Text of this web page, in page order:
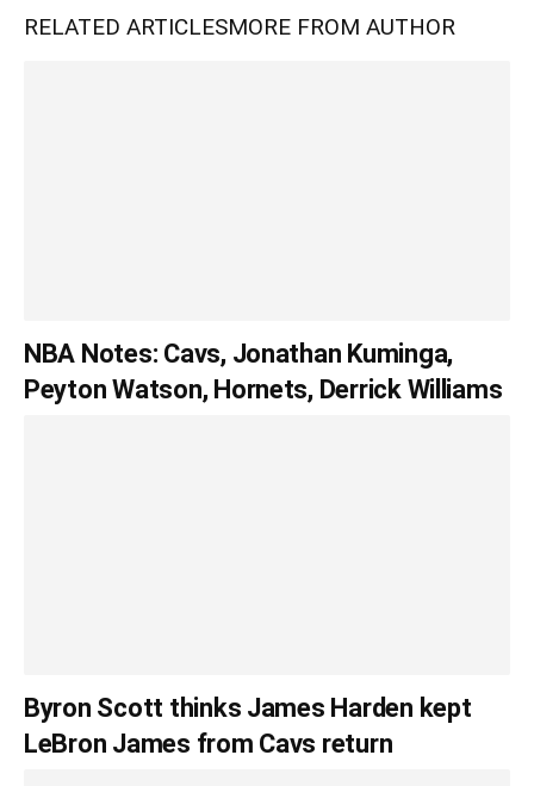
RELATED ARTICLESMORE FROM AUTHOR
NBA Notes: Cavs, Jonathan Kuminga,
Peyton Watson, Hornets, Derrick Williams
Byron Scott thinks James Harden kept
LeBron James from Cavs return